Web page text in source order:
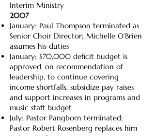
Interim Ministry
2007
January: Paul Thompson terminated as
Senior Choir Director; Michelle O’Brien
assumes his duties
January: $70,000 deficit budget is
approved, on recommendation of
leadership, to continue covering
income shortfalls, subsidize pay raises
and support increases in programs and
music staff budget
July: Pastor Pangborn terminated;
Pastor Robert Rosenberg replaces him